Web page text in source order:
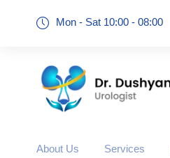
Mon - Sat 10:00 - 08:00
About Us Services